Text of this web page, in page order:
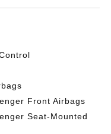
Front Airbags
Seat-Mounted